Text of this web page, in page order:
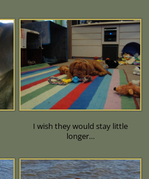
I wish they would stay little
longer…